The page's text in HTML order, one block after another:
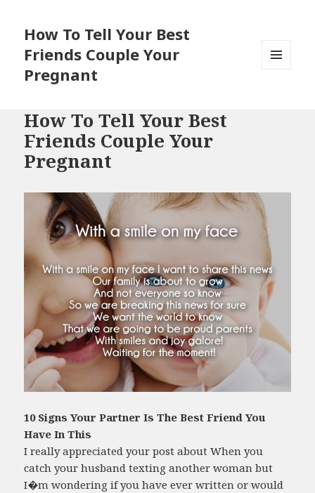
How To Tell Your Best
Friends Couple Your
Pregnant
How To Tell Your Best
Friends Couple Your
Pregnant
10 Signs Your Partner Is The Best Friend You
Have In This
I really appreciated your post about When you
catch your husband texting another woman but
I�m wondering if you have ever written or would